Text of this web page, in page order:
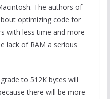
The authors of
optimizing code for
with less time and more
lack of RAM a serious
to 512K bytes will
there will be more